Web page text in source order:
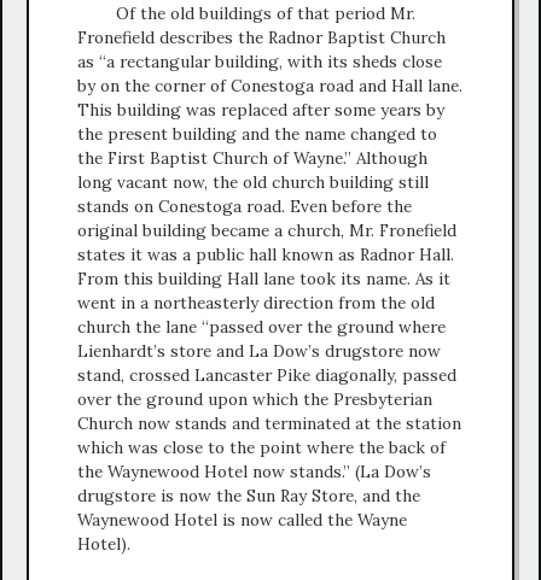
Of the old buildings of that period Mr.
Fronefield describes the Radnor Baptist Church
as “a rectangular building, with its sheds close
by on the corner of Conestoga road and Hall lane.
This building was replaced after some years by
the present building and the name changed to
the First Baptist Church of Wayne.” Although
long vacant now, the old church building still
stands on Conestoga road. Even before the
original building became a church, Mr. Fronefield
states it was a public hall known as Radnor Hall.
From this building Hall lane took its name. As it
went in a northeasterly direction from the old
church the lane “passed over the ground where
Lienhardt’s store and La Dow’s drugstore now
stand, crossed Lancaster Pike diagonally, passed
over the ground upon which the Presbyterian
Church now stands and terminated at the station
which was close to the point where the back of
the Waynewood Hotel now stands.” (La Dow’s
drugstore is now the Sun Ray Store, and the
Waynewood Hotel is now called the Wayne
Hotel).